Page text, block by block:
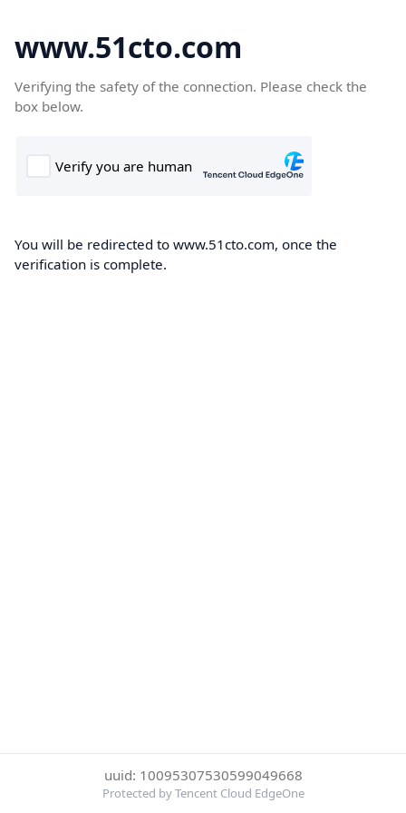
www.51cto.com
Verifying the safety of the connection. Please check the
box below.
You will be redirected to www.51cto.com, once the
verification is complete.
uuid: 10095307530599049668
Protected by Tencent Cloud EdgeOne